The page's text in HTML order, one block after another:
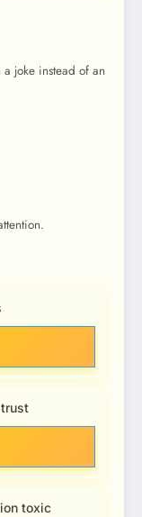
joke instead of an
toxic